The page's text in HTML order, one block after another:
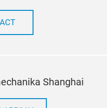
Shanghai